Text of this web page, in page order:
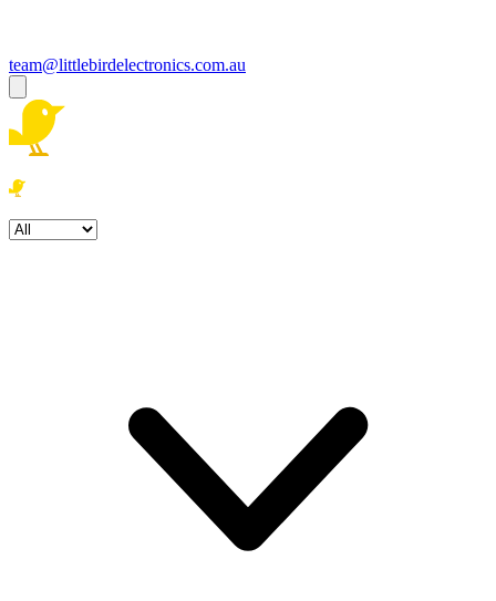
team@littlebirdelectronics.com.au